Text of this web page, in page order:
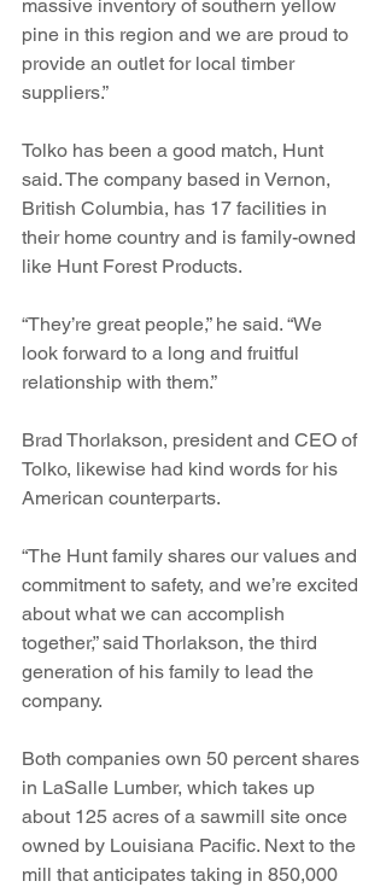
massive inventory of southern yellow
pine in this region and we are proud to
provide an outlet for local timber
suppliers.”
Tolko has been a good match, Hunt
said. The company based in Vernon,
British Columbia, has 17 facilities in
their home country and is family-owned
like Hunt Forest Products.
“They’re great people,” he said. “We
look forward to a long and fruitful
relationship with them.”
Brad Thorlakson, president and CEO of
Tolko, likewise had kind words for his
American counterparts.
“The Hunt family shares our values and
commitment to safety, and we’re excited
about what we can accomplish
together,” said Thorlakson, the third
generation of his family to lead the
company.
Both companies own 50 percent shares
in LaSalle Lumber, which takes up
about 125 acres of a sawmill site once
owned by Louisiana Pacific. Next to the
mill that anticipates taking in 850,000